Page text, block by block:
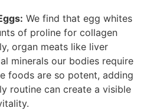
We find that egg whites
of proline for collagen
organ meats like liver
minerals our bodies require
foods are so potent, adding
routine can create a visible